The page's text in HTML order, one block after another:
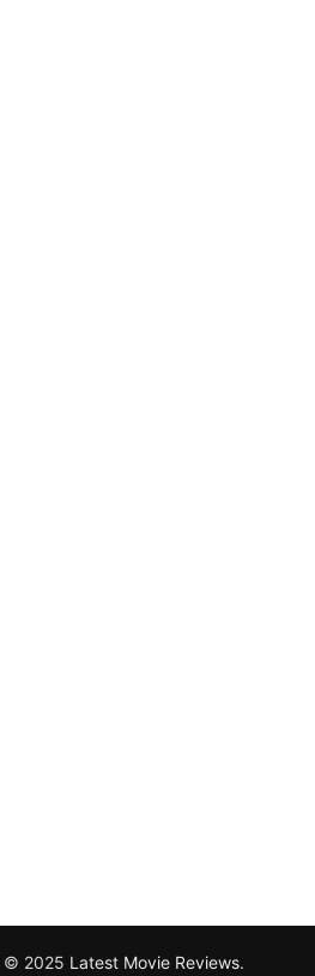
© 2025 Latest Movie Reviews.